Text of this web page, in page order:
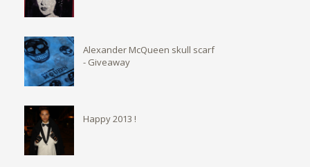
Alexander McQueen skull scarf
- Giveaway
Happy 2013 !